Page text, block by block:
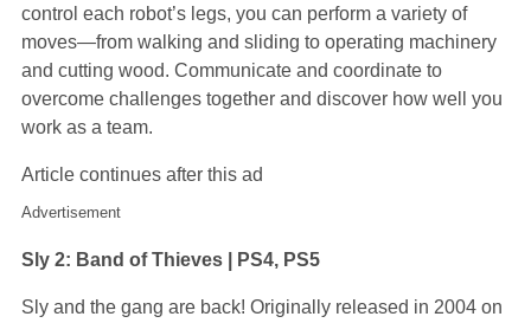
control each robot’s legs, you can perform a variety of
moves—from walking and sliding to operating machinery
and cutting wood. Communicate and coordinate to
overcome challenges together and discover how well you
work as a team.
Article continues after this ad
Advertisement
Sly 2: Band of Thieves | PS4, PS5
Sly and the gang are back! Originally released in 2004 on